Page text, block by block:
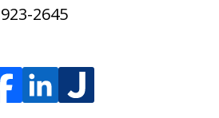
2645